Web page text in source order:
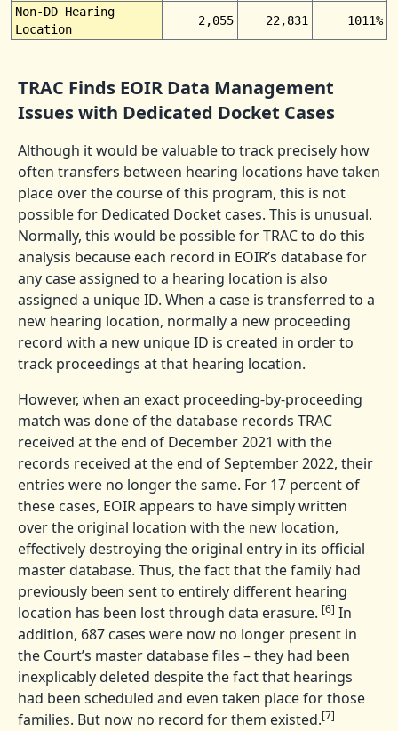
Non-DD Hearing
Location
2,055 22,831 1011%
TRAC Finds EOIR Data Management
Issues with Dedicated Docket Cases
Although it would be valuable to track precisely how
often transfers between hearing locations have taken
place over the course of this program, this is not
possible for Dedicated Docket cases. This is unusual.
Normally, this would be possible for TRAC to do this
analysis because each record in EOIR’s database for
any case assigned to a hearing location is also
assigned a unique ID. When a case is transferred to a
new hearing location, normally a new proceeding
record with a new unique ID is created in order to
track proceedings at that hearing location.
However, when an exact proceeding-by-proceeding
match was done of the database records TRAC
received at the end of December 2021 with the
records received at the end of September 2022, their
entries were no longer the same. For 17 percent of
these cases, EOIR appears to have simply written
over the original location with the new location,
effectively destroying the original entry in its official
master database. Thus, the fact that the family had
previously been sent to entirely different hearing
location has been lost through data erasure. [6] In
addition, 687 cases were now no longer present in
the Court’s master database files – they had been
inexplicably deleted despite the fact that hearings
had been scheduled and even taken place for those
families. But now no record for them existed.[7]